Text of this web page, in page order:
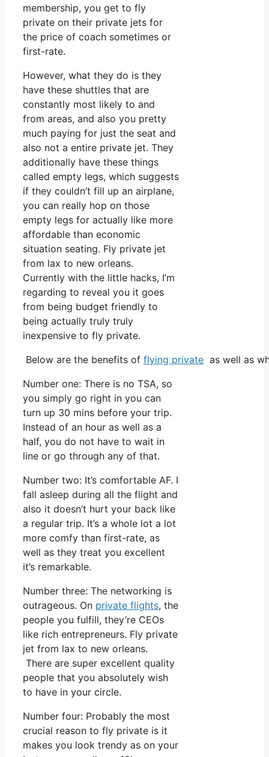
membership, you get to fly
private on their private jets for
the price of coach sometimes or
first-rate.
However, what they do is they
have these shuttles that are
constantly most likely to and
from areas, and also you pretty
much paying for just the seat and
also not a entire private jet. They
additionally have these things
called empty legs, which suggests
if they couldn’t fill up an airplane,
you can really hop on those
empty legs for actually like more
affordable than economic
situation seating. Fly private jet
from lax to new orleans.
Currently with the little hacks, I’m
regarding to reveal you it goes
from being budget friendly to
being actually truly truly
inexpensive to fly private.
Below are the benefits of flying private as well as
Number one: There is no TSA, so
you simply go right in you can
turn up 30 mins before your trip.
Instead of an hour as well as a
half, you do not have to wait in
line or go through any of that.
Number two: It’s comfortable AF. I
fall asleep during all the flight and
also it doesn’t hurt your back like
a regular trip. It’s a whole lot a lot
more comfy than first-rate, as
well as they treat you excellent
it’s remarkable.
Number three: The networking is
outrageous. On private flights, the
people you fulfill, they’re CEOs
like rich entrepreneurs. Fly private
jet from lax to new orleans.
There are super excellent quality
people that you absolutely wish
to have in your circle.
Number four: Probably the most
crucial reason to fly private is it
makes you look trendy as on your